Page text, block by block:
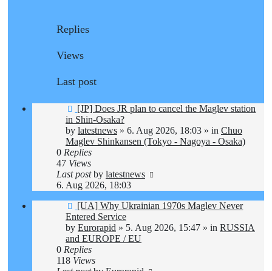
Replies
Views
Last post
New
post
[JP] Does JR plan to cancel the Maglev station
in Shin-Osaka?
by latestnews » 6. Aug 2026, 18:03 » in Chuo
Maglev Shinkansen (Tokyo - Nagoya - Osaka)
0 Replies
47 Views
Last postby latestnews
6. Aug 2026, 18:03
New
post
[UA] Why Ukrainian 1970s Maglev Never
Entered Service
by Eurorapid » 5. Aug 2026, 15:47 » in RUSSIA
and EUROPE / EU
0 Replies
118 Views